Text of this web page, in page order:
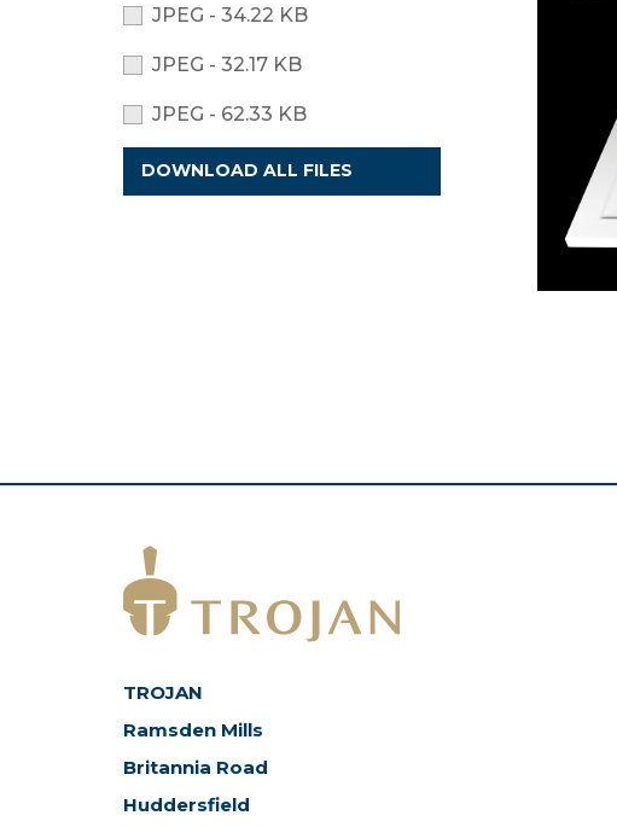
JPEG - 34.22 KB
JPEG - 32.17 KB
JPEG - 62.33 KB
DOWNLOAD ALL FILES
TROJAN
Ramsden Mills
Britannia Road
Huddersfield